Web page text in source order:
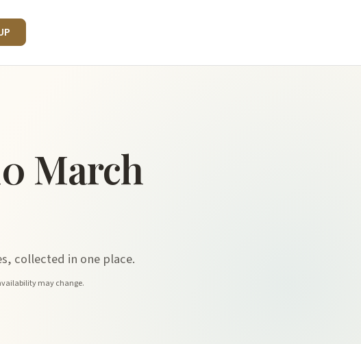
March
collected in one place.
may change.